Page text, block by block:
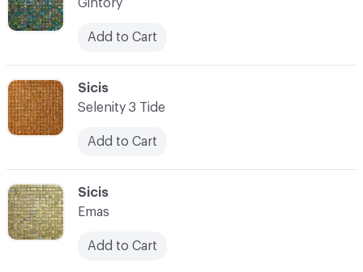
C-000085
Sicis
Emas
Add to Cart
C-000084
Sicis
Selenity 3 Tide
Add to Cart
Gintory
Add to Cart